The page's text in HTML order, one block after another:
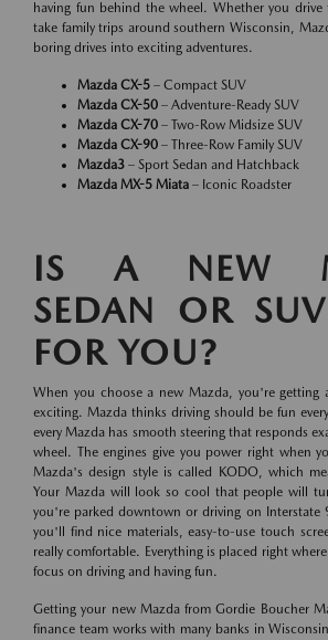
having fun behind the wheel. Whether you
take family trips around southern Wisconsin,
boring drives into exciting adventures.
Mazda CX-5 – Compact SUV
Mazda CX-50 – Adventure-Ready SUV
Mazda CX-70 – Two-Row Midsize SUV
Mazda CX-90 – Three-Row Family SUV
Mazda3 – Sport Sedan and Hatchback
Mazda MX-5 Miata – Iconic Roadster
IS A NEW
SEDAN OR
FOR YOU?
When you choose a new Mazda, you're
exciting. Mazda thinks driving should be fun
every Mazda has smooth steering that responds
wheel. The engines give you power right when
Mazda's design style is called KODO, which
Your Mazda will look so cool that people will
you're parked downtown or driving on Interstate
you'll find nice materials, easy-to-use touch
really comfortable. Everything is placed right
focus on driving and having fun.
Getting your new Mazda from Gordie Boucher
finance team works with many banks in